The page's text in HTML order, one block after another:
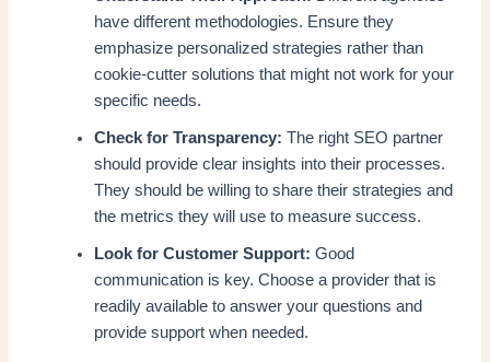
have different methodologies. Ensure they
emphasize personalized strategies rather than
cookie-cutter solutions that might not work for your
specific needs.
Check for Transparency: The right SEO partner
should provide clear insights into their processes.
They should be willing to share their strategies and
the metrics they will use to measure success.
Look for Customer Support: Good
communication is key. Choose a provider that is
readily available to answer your questions and
provide support when needed.